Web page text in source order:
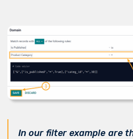
In our filter example are